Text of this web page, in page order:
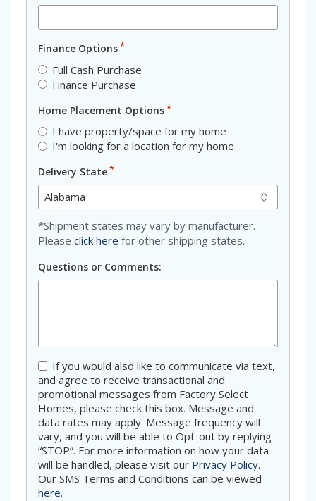
Finance Options*
Full Cash Purchase
Finance Purchase
Home Placement Options*
I have property/space for my home
I'm looking for a location for my home
Delivery State*
*Shipment states may vary by manufacturer.
Please click here for other shipping states.
Questions or Comments:
Consent
If you would also like to communicate via text,
and agree to receive transactional and
promotional messages from Factory Select
Homes, please check this box. Message and
data rates may apply. Message frequency will
vary, and you will be able to Opt-out by replying
“STOP”. For more information on how your data
will be handled, please visit our Privacy Policy.
Our SMS Terms and Conditions can be viewed
here.